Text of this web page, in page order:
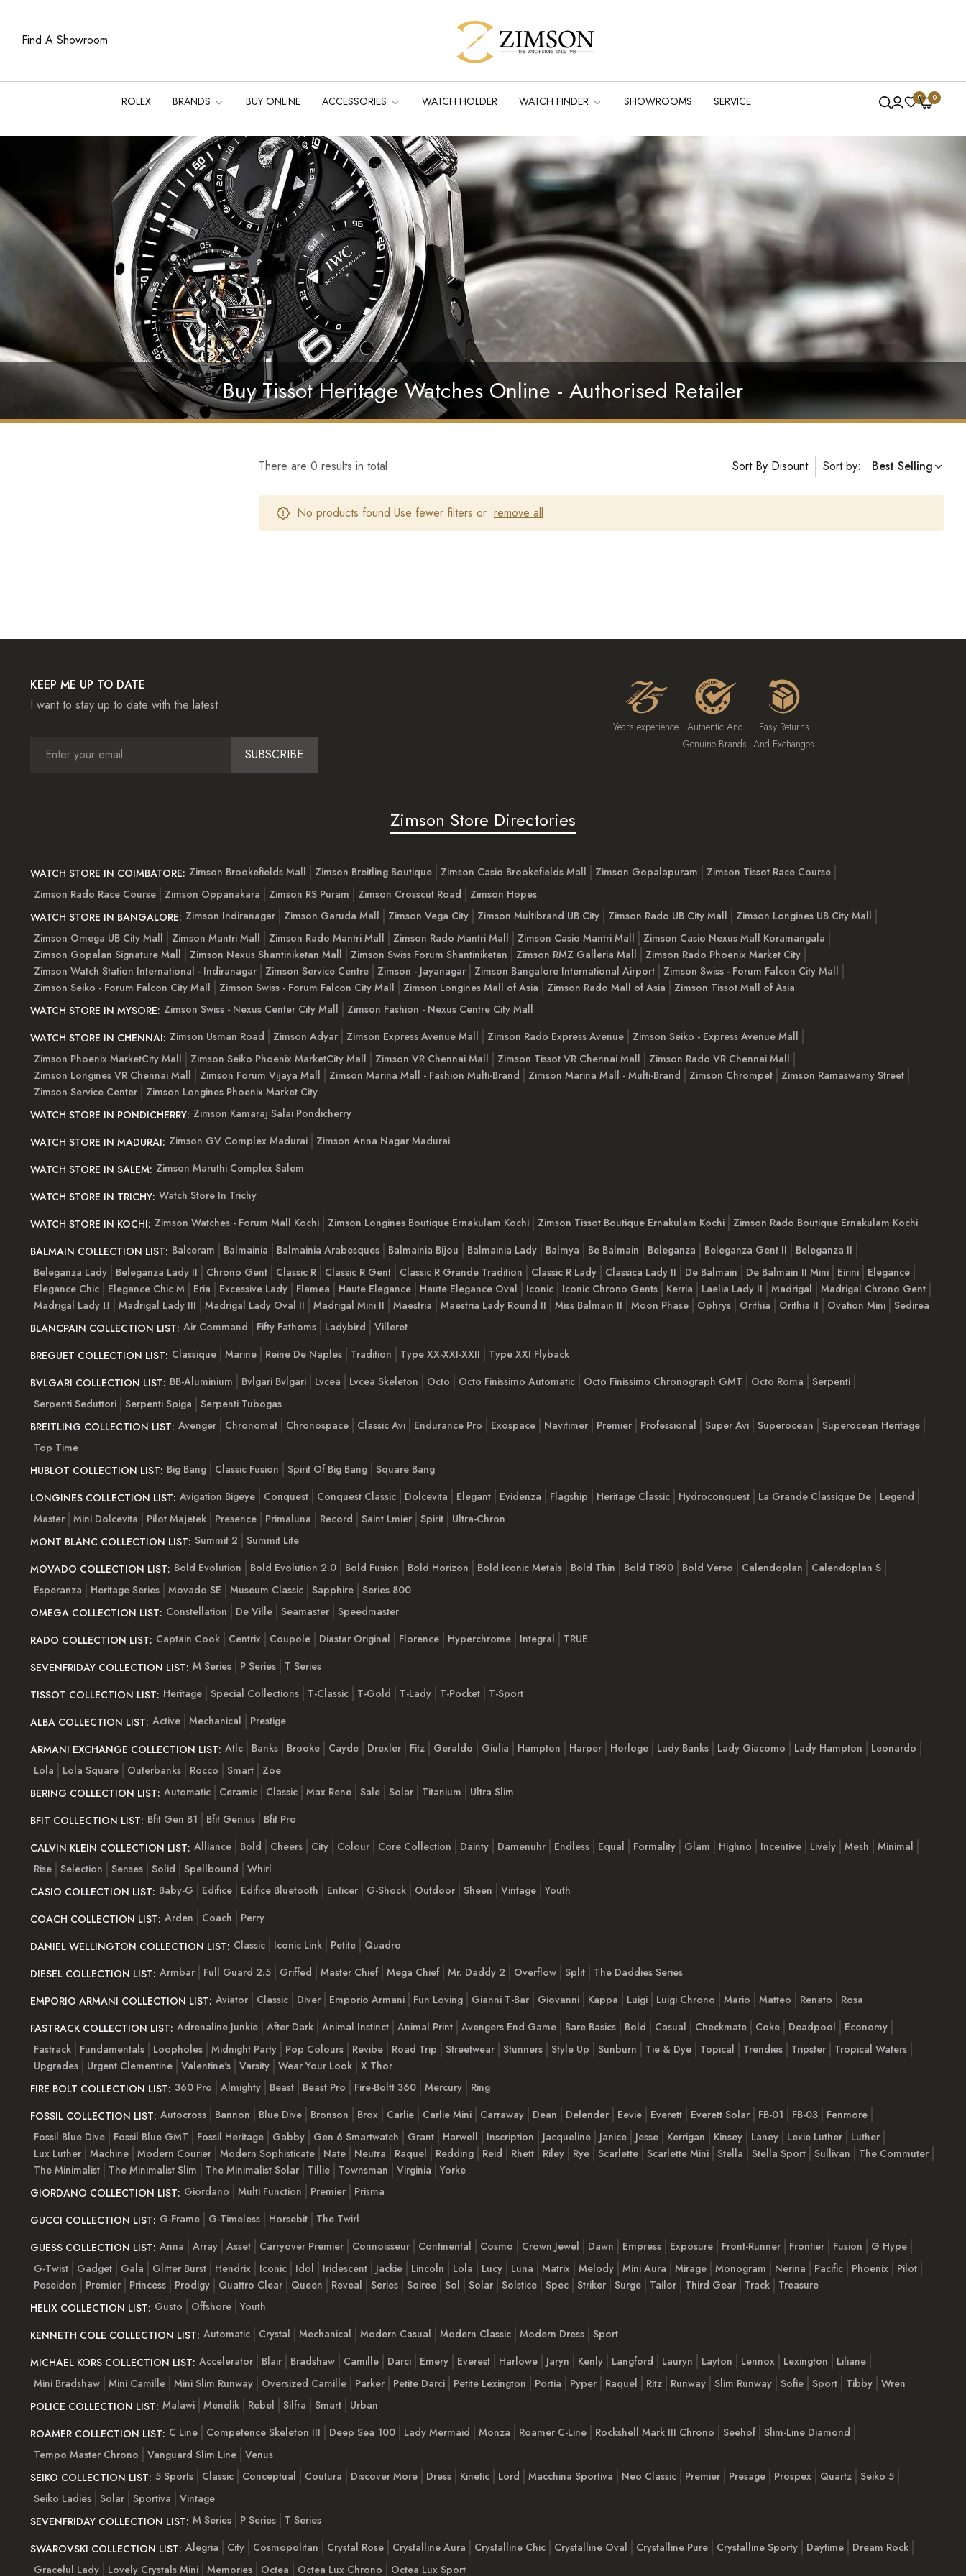
Find A Showroom
ROLEX BRANDS BUY ONLINE ACCESSORIES WATCH HOLDER WATCH FINDER SHOWROOMS SERVICE 0 0
Buy Tissot Heritage Watches Online - Authorised Retailer
There are 0 results in total Sort By Disount Sort by: Best Selling
No products found Use fewer filters or remove all
KEEP ME UP TO DATE
I want to stay up to date with the latest
SUBSCRIBE
Years experience Authentic And
Genuine Brands
Easy Returns
And Exchanges
Zimson Store Directories
WATCH STORE IN COIMBATORE: Zimson Brookefields Mall Zimson Breitling Boutique Zimson Casio Brookefields Mall Zimson Gopalapuram
Zimson Tissot Race Course
Zimson Rado Race Course
Zimson Oppanakara Zimson RS Puram Zimson Crosscut Road
Zimson Hopes
WATCH STORE IN BANGALORE: Zimson Indiranagar Zimson Garuda Mall Zimson Vega City Zimson Multibrand UB City Zimson Rado UB City Mall
Zimson Longines UB City Mall
Zimson Omega UB City Mall
Zimson Mantri Mall Zimson Rado Mantri Mall Zimson Rado Mantri Mall Zimson Casio Mantri Mall
Zimson Casio Nexus Mall Koramangala
Zimson Gopalan Signature Mall
Zimson Nexus Shantiniketan Mall Zimson Swiss Forum Shantiniketan Zimson RMZ Galleria Mall
Zimson Rado Phoenix Market City
Zimson Watch Station International - Indiranagar
Zimson Service Centre Zimson - Jayanagar Zimson Bangalore International Airport
Zimson Swiss - Forum Falcon City Mall
Zimson Seiko - Forum Falcon City Mall
Zimson Swiss - Forum Falcon City Mall Zimson Longines Mall of Asia Zimson Rado Mall of Asia
Zimson Tissot Mall of Asia
WATCH STORE IN MYSORE: Zimson Swiss - Nexus Center City Mall
Zimson Fashion - Nexus Centre City Mall
WATCH STORE IN CHENNAI: Zimson Usman Road Zimson Adyar Zimson Express Avenue Mall Zimson Rado Express Avenue
Zimson Seiko - Express Avenue Mall
Zimson Phoenix MarketCity Mall
Zimson Seiko Phoenix MarketCity Mall Zimson VR Chennai Mall Zimson Tissot VR Chennai Mall
Zimson Rado VR Chennai Mall
Zimson Longines VR Chennai Mall
Zimson Forum Vijaya Mall Zimson Marina Mall - Fashion Multi-Brand Zimson Marina Mall - Multi-Brand Zimson Chrompet
Zimson Ramaswamy Street
Zimson Service Center
Zimson Longines Phoenix Market City
WATCH STORE IN PONDICHERRY: Zimson Kamaraj Salai Pondicherry
WATCH STORE IN MADURAI: Zimson GV Complex Madurai
Zimson Anna Nagar Madurai
WATCH STORE IN SALEM: Zimson Maruthi Complex Salem
WATCH STORE IN TRICHY: Watch Store In Trichy
WATCH STORE IN KOCHI: Zimson Watches - Forum Mall Kochi Zimson Longines Boutique Ernakulam Kochi Zimson Tissot Boutique Ernakulam Kochi
Zimson Rado Boutique Ernakulam Kochi
BALMAIN COLLECTION LIST: Balceram Balmainia Balmainia Arabesques Balmainia Bijou Balmainia Lady Balmya Be Balmain Beleganza Beleganza Gent II
Beleganza II
Beleganza Lady
Beleganza Lady II Chrono Gent Classic R Classic R Gent Classic R Grande Tradition Classic R Lady Classica Lady II De Balmain De Balmain II Mini Eirini
Elegance
Elegance Chic
Elegance Chic M Eria Excessive Lady Flamea Haute Elegance Haute Elegance Oval Iconic Iconic Chrono Gents Kerria Laelia Lady II Madrigal
Madrigal Chrono Gent
Madrigal Lady ІІ
Madrigal Lady III Madrigal Lady Oval II Madrigal Mini II Maestria Maestria Lady Round II Miss Balmain II Moon Phase Ophrys Orithia Orithia II Ovation Mini Sedirea
BLANCPAIN COLLECTION LIST: Air Command Fifty Fathoms Ladybird
Villeret
BREGUET COLLECTION LIST: Classique Marine Reine De Naples Tradition Type XX-XXI-XXII
Type XXI Flyback
BVLGARI COLLECTION LIST: BB-Aluminium Bvlgari Bvlgari Lvcea Lvcea Skeleton Octo Octo Finissimo Automatic Octo Finissimo Chronograph GMT Octo Roma
Serpenti
Serpenti Seduttori Serpenti Spiga
Serpenti Tubogas
BREITLING COLLECTION LIST: Avenger Chronomat Chronospace Classic Avi Endurance Pro Exospace Navitimer Premier Professional Super Avi Superocean
Superocean Heritage
Top Time
HUBLOT COLLECTION LIST: Big Bang Classic Fusion Spirit Of Big Bang Square Bang
LONGINES COLLECTION LIST: Avigation Bigeye Conquest Conquest Classic Dolcevita Elegant Evidenza Flagship Heritage Classic Hydroconquest La Grande Classique De
Legend
Master Mini Dolcevita Pilot Majetek Presence Primaluna Record Saint Lmier Spirit
Ultra-Chron
MONT BLANC COLLECTION LIST: Summit 2
Summit Lite
MOVADO COLLECTION LIST: Bold Evolution Bold Evolution 2.0 Bold Fusion Bold Horizon Bold Iconic Metals Bold Thin Bold TR90 Bold Verso Calendoplan
Calendoplan S
Esperanza
Heritage Series Movado SE Museum Classic Sapphire Series 800
OMEGA COLLECTION LIST: Constellation De Ville Seamaster Speedmaster
RADO COLLECTION LIST: Captain Cook Centrix Coupole Diastar Original Florence Hyperchrome Integral
TRUE
SEVENFRIDAY COLLECTION LIST: M Series P Series
T Series
TISSOT COLLECTION LIST: Heritage Special Collections T-Classic T-Gold T-Lady T-Pocket
T-Sport
ALBA COLLECTION LIST: Active Mechanical
Prestige
ARMANI EXCHANGE COLLECTION LIST: Atlc Banks Brooke Cayde Drexler Fitz Geraldo Giulia Hampton Harper Horloge Lady Banks Lady Giacomo Lady Hampton
Leonardo
Lola
Lola Square Outerbanks Rocco Smart
Zoe
BERING COLLECTION LIST: Automatic Ceramic Classic Max Rene Sale Solar Titanium
Ultra Slim
BFIT COLLECTION LIST: Bfit Gen B1 Bfit Genius
Bfit Pro
CALVIN KLEIN COLLECTION LIST: Alliance Bold Cheers City Colour Core Collection Dainty Damenuhr Endless Equal Formality Glam Highno Incentive Lively Mesh
Minimal
Rise Selection Senses Solid Spellbound
Whirl
CASIO COLLECTION LIST: Baby-G Edifice Edifice Bluetooth Enticer G-Shock Outdoor Sheen Vintage Youth
COACH COLLECTION LIST: Arden Coach
Perry
DANIEL WELLINGTON COLLECTION LIST: Classic Iconic Link Petite
Quadro
DIESEL COLLECTION LIST: Armbar Full Guard 2.5 Griffed Master Chief Mega Chief Mr. Daddy 2 Overflow Split
The Daddies Series
EMPORIO ARMANI COLLECTION LIST: Aviator Classic Diver Emporio Armani Fun Loving Gianni T-Bar Giovanni Kappa Luigi Luigi Chrono Mario Matteo Renato
Rosa
FASTRACK COLLECTION LIST: Adrenaline Junkie After Dark Animal Instinct Animal Print Avengers End Game Bare Basics Bold Casual Checkmate Coke Deadpool
Economy
Fastrack
Fundamentals Loopholes Midnight Party Pop Colours Revibe Road Trip Streetwear Stunners Style Up Sunburn Tie & Dye Topical Trendies Tripster
Tropical Waters
Upgrades
Urgent Clementine Valentine's Varsity Wear Your Look X Thor
FIRE BOLT COLLECTION LIST: 360 Pro Almighty Beast Beast Pro Fire-Boltt 360 Mercury
Ring
FOSSIL COLLECTION LIST: Autocross Bannon Blue Dive Bronson Brox Carlie Carlie Mini Carraway Dean Defender Eevie Everett Everett Solar FB-01 FB-03
Fenmore
Fossil Blue Dive
Fossil Blue GMT Fossil Heritage Gabby Gen 6 Smartwatch Grant Harwell Inscription Jacqueline Janice Jesse Kerrigan Kinsey Laney Lexie Luther
Luther
Lux Luther Machine Modern Courier Modern Sophisticate Nate Neutra Raquel Redding Reid Rhett Riley Rye Scarlette Scarlette Mini Stella Stella Sport Sullivan
The Commuter
The Minimalist
The Minimalist Slim The Minimalist Solar Tillie Townsman Virginia
Yorke
GIORDANO COLLECTION LIST: Giordano Multi Function Premier
Prisma
GUCCI COLLECTION LIST: G-Frame G-Timeless Horsebit
The Twirl
GUESS COLLECTION LIST: Anna Array Asset Carryover Premier Connoisseur Continental Cosmo Crown Jewel Dawn Empress Exposure Front-Runner Frontier Fusion
G Hype
G-Twist
Gadget Gala Glitter Burst Hendrix Iconic Idol Iridescent Jackie Lincoln Lola Lucy Luna Matrix Melody Mini Aura Mirage Monogram Nerina Pacific Phoenix
Pilot
Poseidon
Premier Princess Prodigy Quattro Clear Queen Reveal Series Soiree Sol Solar Solstice Spec Striker Surge Tailor Third Gear Track
Treasure
HELIX COLLECTION LIST: Gusto Offshore Youth
KENNETH COLE COLLECTION LIST: Automatic Crystal Mechanical Modern Casual Modern Classic Modern Dress Sport
MICHAEL KORS COLLECTION LIST: Accelerator Blair Bradshaw Camille Darci Emery Everest Harlowe Jaryn Kenly Langford Lauryn Layton Lennox Lexington
Liliane
Mini Bradshaw Mini Camille Mini Slim Runway Oversized Camille Parker Petite Darci Petite Lexington Portia Pyper Raquel Ritz Runway Slim Runway Sofie Sport Tibby Wren
POLICE COLLECTION LIST: Malawi Menelik Rebel Silfra Smart
Urban
ROAMER COLLECTION LIST: C Line Competence Skeleton III Deep Sea 100 Lady Mermaid Monza Roamer C-Line Rockshell Mark III Chrono Seehof Slim-Line Diamond
Tempo Master Chrono
Vanguard Slim Line Venus
SEIKO COLLECTION LIST: 5 Sports Classic Conceptual Coutura Discover More Dress Kinetic Lord Macchina Sportiva Neo Classic Premier Presage Prospex Quartz Seiko 5
Seiko Ladies Solar Sportiva
Vintage
SEVENFRIDAY COLLECTION LIST: M Series P Series
T Series
SWAROVSKI COLLECTION LIST: Alegria City Cosmopolitan Crystal Rose Crystalline Aura Crystalline Chic Crystalline Oval Crystalline Pure Crystalline Sporty Daytime
Dream Rock
Graceful Lady
Lovely Crystals Mini Memories Octea Octea Lux Chrono Octea Lux Sport